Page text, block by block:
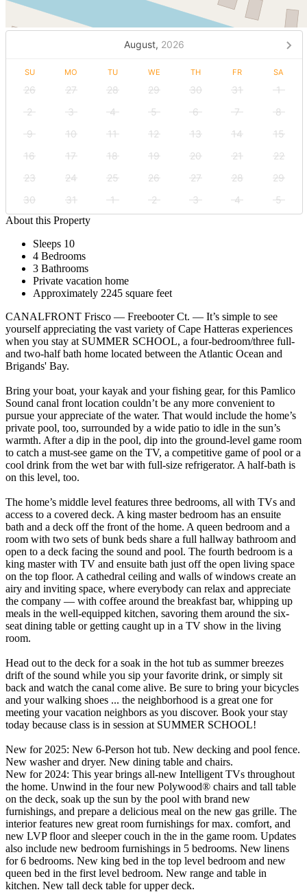
August, 2026
SU MO TU WE TH FR SA
26 27 28 29 30 31
1
2
3 4 5 6 7
8
9
10 11 12 13 14
15
16
17 18 19 20 21
22
23
24 25 26 27 28
29
30
31 1 2 3 4
5
About this Property
Sleeps 10
4 Bedrooms
3 Bathrooms
Private vacation home
Approximately 2245 square feet
CANALFRONT Frisco — Freebooter Ct. — It’s simple to see
yourself appreciating the vast variety of Cape Hatteras experiences
when you stay at SUMMER SCHOOL, a four-bedroom/three full-
and two-half bath home located between the Atlantic Ocean and
Brigands' Bay.
Bring your boat, your kayak and your fishing gear, for this Pamlico
Sound canal front location couldn’t be any more convenient to
pursue your appreciate of the water. That would include the home’s
private pool, too, surrounded by a wide patio to idle in the sun’s
warmth. After a dip in the pool, dip into the ground-level game room
to catch a must-see game on the TV, a competitive game of pool or a
cool drink from the wet bar with full-size refrigerator. A half-bath is
on this level, too.
The home’s middle level features three bedrooms, all with TVs and
access to a covered deck. A king master bedroom has an ensuite
bath and a deck off the front of the home. A queen bedroom and a
room with two sets of bunk beds share a full hallway bathroom and
open to a deck facing the sound and pool. The fourth bedroom is a
king master with TV and ensuite bath just off the open living space
on the top floor. A cathedral ceiling and walls of windows create an
airy and inviting space, where everybody can relax and appreciate
the company — with coffee around the breakfast bar, whipping up
meals in the well-equipped kitchen, savoring them around the six-
seat dining table or getting caught up in a TV show in the living
room.
Head out to the deck for a soak in the hot tub as summer breezes
drift of the sound while you sip your favorite drink, or simply sit
back and watch the canal come alive. Be sure to bring your bicycles
and your walking shoes ... the neighborhood is a great one for
meeting your vacation neighbors as you discover. Book your stay
today because class is in session at SUMMER SCHOOL!
New for 2025: New 6-Person hot tub. New decking and pool fence.
New washer and dryer. New dining table and chairs.
New for 2024: This year brings all-new Intelligent TVs throughout
the home. Unwind in the four new Polywood® chairs and tall table
on the deck, soak up the sun by the pool with brand new
furnishings, and prepare a delicious meal on the new gas grille. The
interior features new great room furnishings for max. comfort, and
new LVP floor and sleeper couch in the in the game room. Updates
also include new bedroom furnishings in 5 bedrooms. New linens
for 6 bedrooms. New king bed in the top level bedroom and new
queen bed in the first level bedroom. New range and table in
kitchen. New tall deck table for upper deck.